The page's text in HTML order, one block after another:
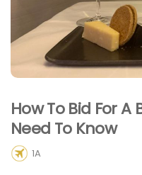
How To Bid For
Need To Know
1A